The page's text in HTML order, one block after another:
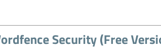
Security (Free